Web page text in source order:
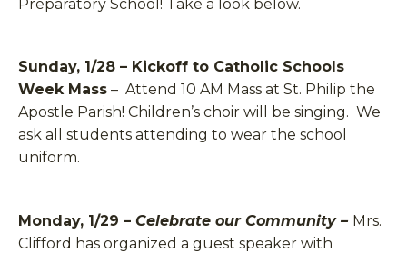
Preparatory School! Take a look below.
Sunday, 1/28 – Kickoff to Catholic Schools
Week Mass – Attend 10 AM Mass at St. Philip the
Apostle Parish! Children’s choir will be singing. We
ask all students attending to wear the school
uniform.
Monday, 1/29 – Celebrate our Community – Mrs.
Clifford has organized a guest speaker with